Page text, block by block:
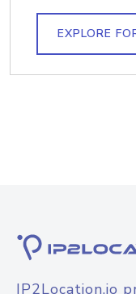
EXPLORE
IP2Location.io